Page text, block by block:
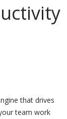
that drives
team work